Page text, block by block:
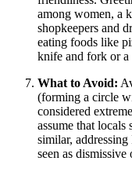
among women, a
shopkeepers and
eating foods like
knife and fork or a
What to Avoid:
(forming a circle
considered
assume that locals
similar,
seen as